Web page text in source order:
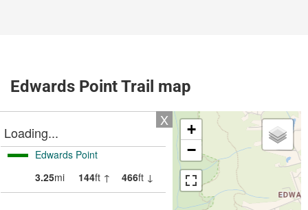
Edwards Point Trail map